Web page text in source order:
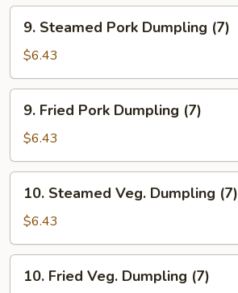
(7)
Steamed
Pork
Dumpling
(7)
9. Steamed Pork Dumpling (7)
$6.43
Fried
Pork
Dumpling
(7)
9. Fried Pork Dumpling (7)
$6.43
Steamed
Veg.
Dumpling
(7)
10. Steamed Veg. Dumpling (7)
$6.43
Fried
10. Fried Veg. Dumpling (7)